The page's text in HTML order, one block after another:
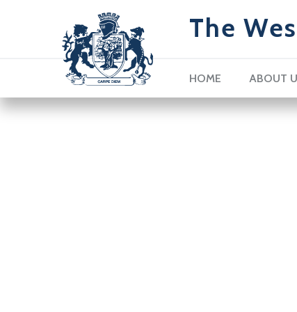
The
HOME ABOUT